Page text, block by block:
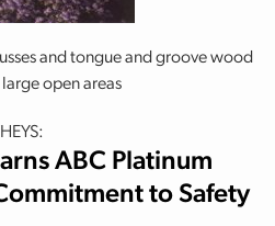
and tongue and groove wood
open areas
ABC Platinum
to Safety